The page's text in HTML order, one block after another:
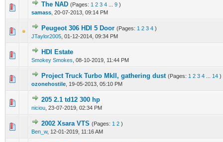
The NAD (Pages: 1 2 3 4 9 )
samass 20-07-2013, 09:14 PM
1 Vote(s) - 5 out of 5 in Average
1 2 34
Peugeot 306 HDI 5 Door (Pages: 1 2 3 4 )
JTaylor2005 01-12-2014, 09:34 PM
0 Vote(s) - 0 out of 5 in Average
12345
HDI Estate
Smokey Smokes 08-10-2019, 11:44 PM
0 Vote(s) - 0 out of 5 in Average
Project Truck Turbo MkII, gathering dust (Pages: 1 2 3 4 14 )
ozonehostile 19-05-2013, 05:10 PM
0 Vote(s) - 0 out of 5 in Average
1234 5
205 2.1 td12 300 hp
niciou 23-07-2019, 02:34 PM
0 Vote(s) - 0 out of 5 in Average
2002 Xsara VTS (Pages: 1 2 )
Ben_w, 12-01-2019, 11:16 AM
0 Vote(s) - 0 out of 5 in Average
1234 5